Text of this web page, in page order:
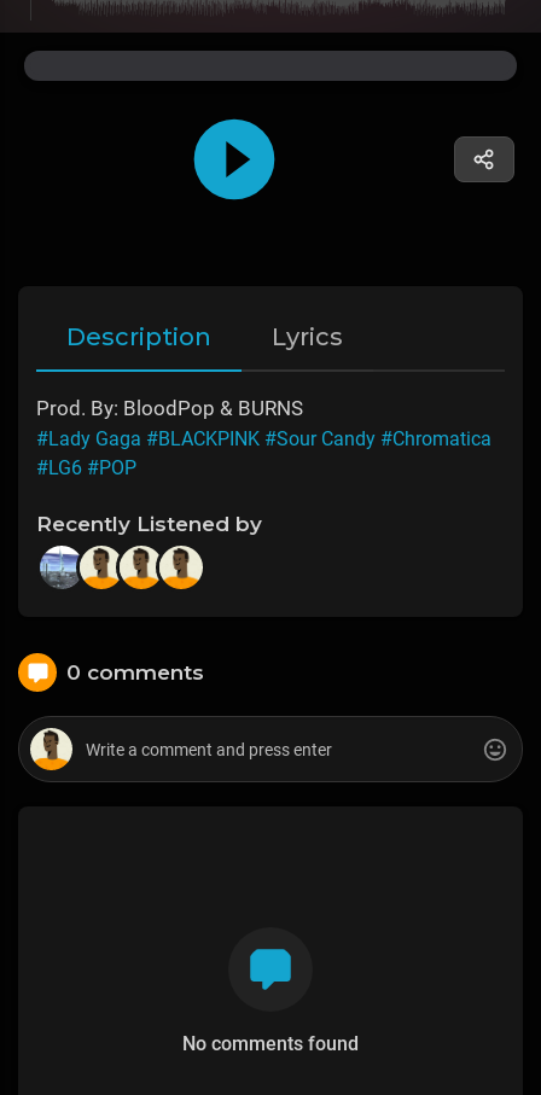
Description Lyrics
Prod. By: BloodPop & BURNS
#Lady Gaga #BLACKPINK #Sour Candy #Chromatica
#LG6 #POP
Recently Listened by
0 comments
No comments found